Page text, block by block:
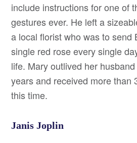
include instructions for one of
gestures ever. He left a
a local florist who was to send
single red rose every single
life. Mary outlived her
years and received more than
this time.
Janis Joplin